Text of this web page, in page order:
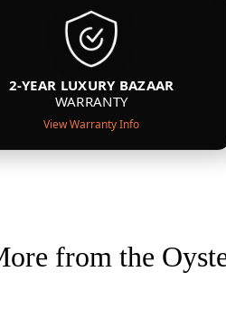
2-YEAR LUXURY BAZAAR
WARRANTY
View Warranty Info
from the